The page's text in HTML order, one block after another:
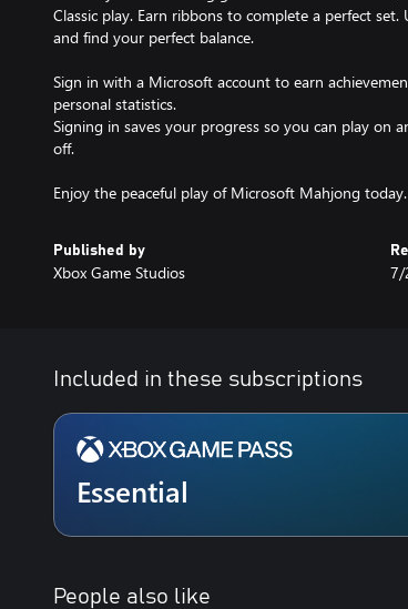
Classic play. Earn ribbons to complete a perfect
and find your perfect balance.
Sign in with a Microsoft account to earn
personal statistics.
Signing in saves your progress so you can play on
off.
Enjoy the peaceful play of Microsoft Mahjong today.
Published by
Xbox Game Studios 7/
Included in these subscriptions
Essential
People also like